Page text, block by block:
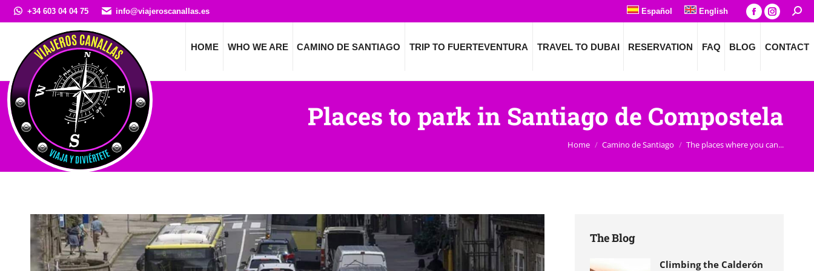
+34 603 04 04 75 info@viajeroscanallas.es Español English
Facebook
opens
new
opens
new
HOME WHO WE ARE CAMINO DE SANTIAGO TRIP TO FUERTEVENTURA TRAVEL TO DUBAI RESERVATION FAQ BLOG CONTACT
Places to park in Santiago de Compostela
You are here:
Home Camino de Santiago The places where you can...
The Blog
Climbing the Calderón